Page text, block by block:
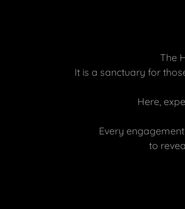
The
It is a sanctuary for
Here,
Every
to